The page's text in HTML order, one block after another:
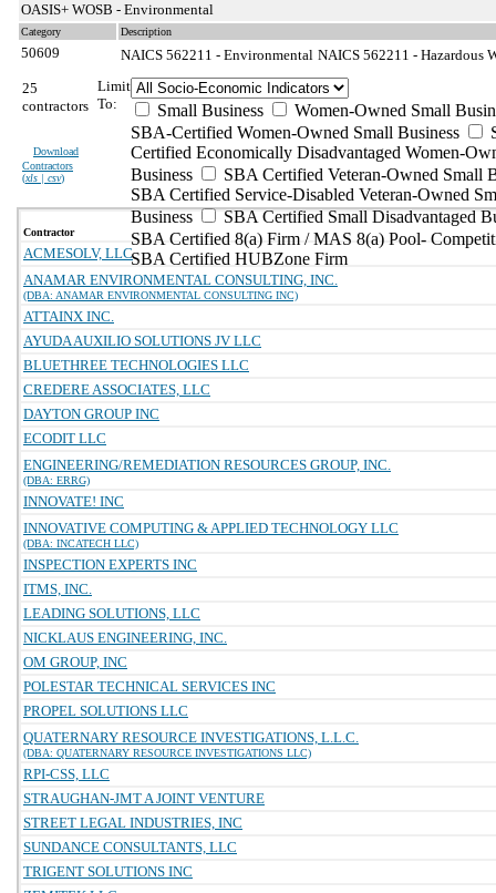
OASIS+ WOSB - Environmental
Category Description
50609 NAICS 562211 - Environmental NAICS 562211 - Hazardous
25
contractors
Download
Contractors
(xls | csv)
Limit
To:
Small Business
Women-Owned Small
SBA-Certified Women-Owned Small Business
Certified Economically Disadvantaged Women-
Business
SBA Certified Veteran-Owned Small
SBA Certified Service-Disabled Veteran-Owned
Business
SBA Certified Small Disadvantaged
SBA Certified 8(a) Firm / MAS 8(a) Pool-
SBA Certified HUBZone Firm
Contractor
ACMESOLV, LLC
ANAMAR ENVIRONMENTAL CONSULTING, INC.
(DBA: ANAMAR ENVIRONMENTAL CONSULTING INC)
ATTAINX INC.
AYUDA AUXILIO SOLUTIONS JV LLC
BLUETHREE TECHNOLOGIES LLC
CREDERE ASSOCIATES, LLC
DAYTON GROUP INC
ECODIT LLC
ENGINEERING/REMEDIATION RESOURCES GROUP, INC.
(DBA: ERRG)
INNOVATE! INC
INNOVATIVE COMPUTING & APPLIED TECHNOLOGY LLC
(DBA: INCATECH LLC)
INSPECTION EXPERTS INC
ITMS, INC.
LEADING SOLUTIONS, LLC
NICKLAUS ENGINEERING, INC.
OM GROUP, INC
POLESTAR TECHNICAL SERVICES INC
PROPEL SOLUTIONS LLC
QUATERNARY RESOURCE INVESTIGATIONS, L.L.C.
(DBA: QUATERNARY RESOURCE INVESTIGATIONS LLC)
RPI-CSS, LLC
STRAUGHAN-JMT A JOINT VENTURE
STREET LEGAL INDUSTRIES, INC
SUNDANCE CONSULTANTS, LLC
TRIGENT SOLUTIONS INC